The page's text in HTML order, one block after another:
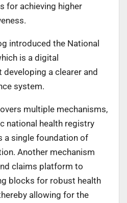
for achieving higher
introduced the National
is a digital
a clearer and
system.
multiple mechanisms,
national health registry
a single foundation of
Another mechanism
claims platform to
blocks for robust health
allowing for the